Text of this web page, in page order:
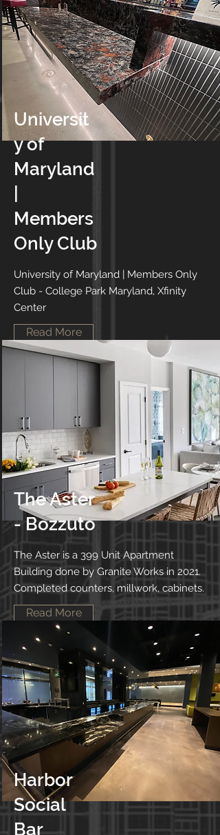
Universit
y of
Maryland
Members
Only Club
University of Maryland | Members Only
Club - College Park Maryland, Xfinity
Center
Read More
The Aster
- Bozzuto
The Aster is a 399 Unit Apartment
Building done by Granite Works in 2021.
Completed counters, millwork, cabinets.
Read More
Harbor
Social
Bar